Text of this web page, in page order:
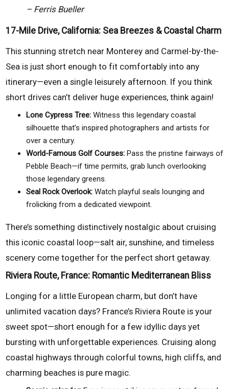
– Ferris Bueller
17-Mile Drive, California: Sea Breezes & Coastal Charm
This stunning stretch near Monterey and Carmel-by-the-
Sea is just short enough to fit comfortably into any
itinerary—even a single leisurely afternoon. If you think
short drives can’t deliver huge experiences, think again!
Lone Cypress Tree: Witness this legendary coastal
silhouette that’s inspired photographers and artists for
over a century.
World-Famous Golf Courses: Pass the pristine fairways of
Pebble Beach—if time permits, grab lunch overlooking
those legendary greens.
Seal Rock Overlook: Watch playful seals lounging and
frolicking from a dedicated viewpoint.
There’s something distinctively nostalgic about cruising
this iconic coastal loop—salt air, sunshine, and timeless
scenery come together for the perfect short getaway.
Riviera Route, France: Romantic Mediterranean Bliss
Longing for a little European charm, but don’t have
unlimited vacation days? France’s Riviera Route is your
sweet spot—short enough for a few idyllic days yet
bursting with unforgettable experiences. Cruising along
coastal highways through colorful towns, high cliffs, and
charming beaches is pure magic.